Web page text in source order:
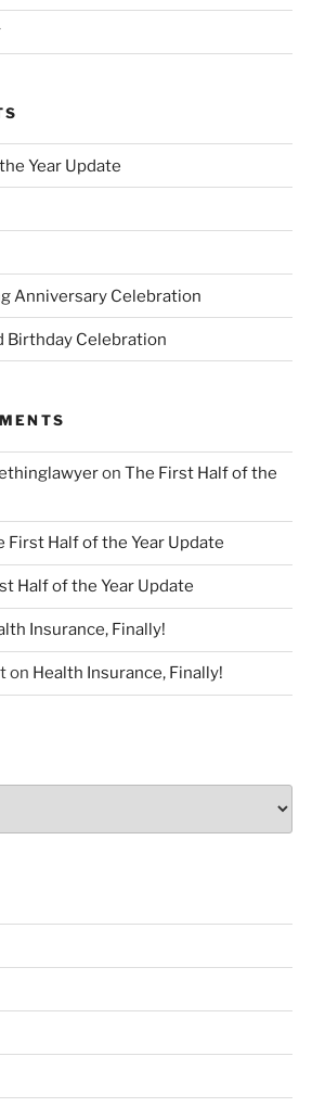
Year Update
Anniversary Celebration
Birthday Celebration
on The First Half of the
First Half of the Year Update
Half of the Year Update
Insurance, Finally!
on Health Insurance, Finally!